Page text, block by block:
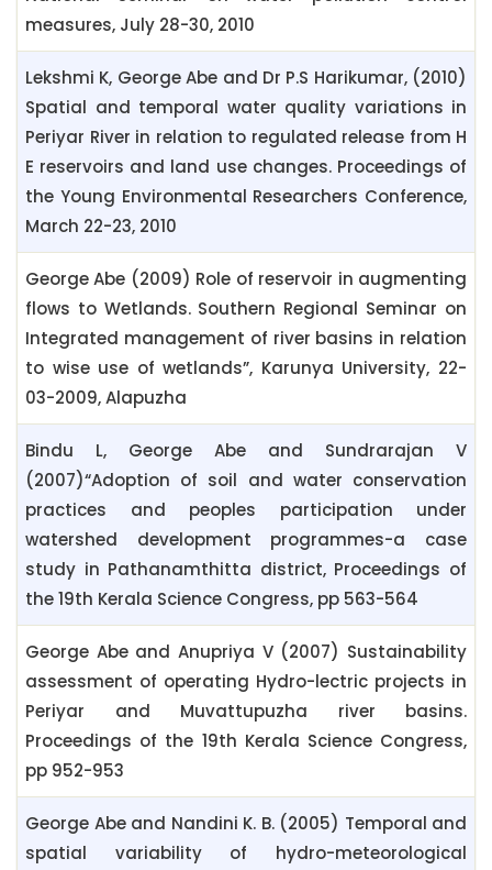
measures, July 28-30, 2010
Lekshmi K, George Abe and Dr P.S Harikumar, (2010)
Spatial and temporal water quality variations in
Periyar River in relation to regulated release from H
E reservoirs and land use changes. Proceedings of
the Young Environmental Researchers Conference,
March 22-23, 2010
George Abe (2009) Role of reservoir in augmenting
flows to Wetlands. Southern Regional Seminar on
Integrated management of river basins in relation
to wise use of wetlands”, Karunya University, 22-
03-2009, Alapuzha
Bindu L, George Abe and Sundrarajan V
(2007)“Adoption of soil and water conservation
practices and peoples participation under
watershed development programmes-a case
study in Pathanamthitta district, Proceedings of
the 19th Kerala Science Congress, pp 563-564
George Abe and Anupriya V (2007) Sustainability
assessment of operating Hydro-lectric projects in
Periyar and Muvattupuzha river basins.
Proceedings of the 19th Kerala Science Congress,
pp 952-953
George Abe and Nandini K. B. (2005) Temporal and
spatial variability of hydro-meteorological